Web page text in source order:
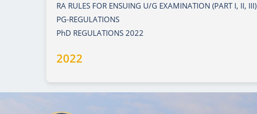
RA RULES FOR ENSUING U/G EXAMINATION (PART I, II, III)
PG-REGULATIONS
PhD REGULATIONS 2022
2022